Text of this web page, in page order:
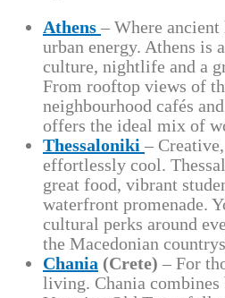
Athens – Where
urban energy. Athens is
culture, nightlife and a
From rooftop views of
neighbourhood cafés
offers the ideal mix of
Thessaloniki –
effortlessly cool.
great food, vibrant
waterfront promenade.
cultural perks around
the Macedonian
Chania (Crete) – For
living. Chania combines